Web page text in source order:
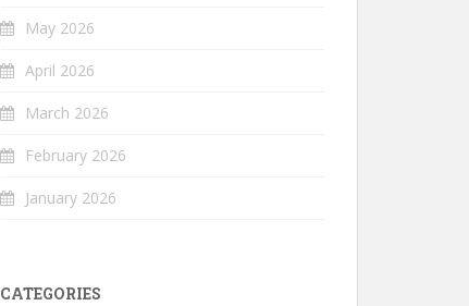
May 2026
April 2026
March 2026
February 2026
January 2026
CATEGORIES